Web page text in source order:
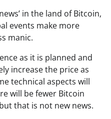
in the land of Bitcoin,
events make more
manic.
as it is planned and
increase the price as
technical aspects will
will be fewer Bitcoin
that is not new news.